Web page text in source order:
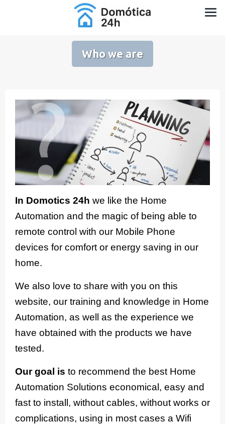
Home Automation for Home and Garden
Who we are
In Domotics 24h we like the Home
Automation and the magic of being able to
remote control with our Mobile Phone
devices for comfort or energy saving in our
home.
We also love to share with you on this
website, our training and knowledge in Home
Automation, as well as the experience we
have obtained with the products we have
tested.
Our goal is to recommend the best Home
Automation Solutions economical, easy and
fast to install, without cables, without works or
complications, using in most cases a Wifi